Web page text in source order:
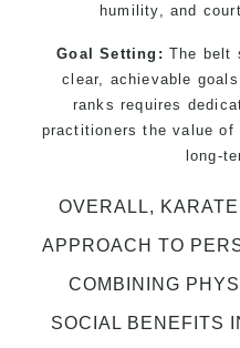
humility, and
Goal Setting: The belt
clear, achievable
ranks requires
practitioners the value of
long-
OVERALL,
APPROACH TO
COMBINING
SOCIAL BENEFITS